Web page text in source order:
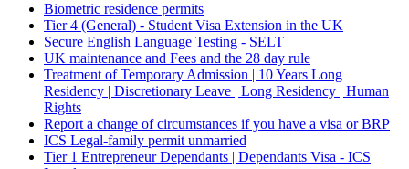
Biometric residence permits
Tier 4 (General) - Student Visa Extension in the UK‌‎
Secure English Language Testing - SELT
UK maintenance and Fees and the 28 day rule
Treatment of Temporary Admission | 10 Years Long
Residency | Discretionary Leave | Long Residency | Human
Rights
Report a change of circumstances if you have a visa or BRP
ICS Legal-family permit unmarried
Tier 1 Entrepreneur Dependants | Dependants Visa - ICS